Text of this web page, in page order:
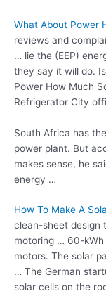
What About Power
reviews and
… lie the (EEP)
they say it will do.
Power How Much
Refrigerator City
South Africa has
power plant. But
makes sense, he
energy …
How To Make A
clean-sheet design
motoring … 60-kWh
motors. The solar
… The German
solar cells on the